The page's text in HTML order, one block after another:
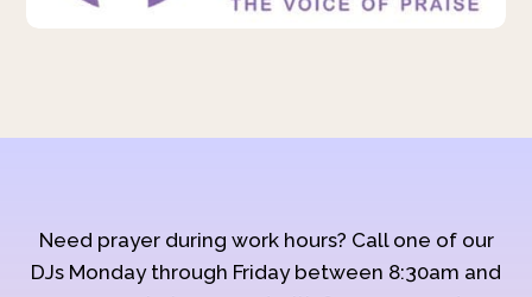
Need prayer during work hours? Call one of our
DJs Monday through Friday between 8:30am and